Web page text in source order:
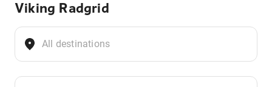
Viking Radgrid